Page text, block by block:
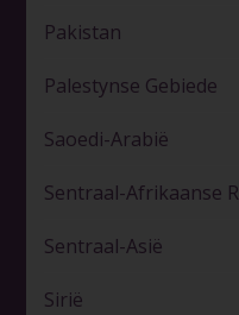
Pakistan
Palestynse Gebiede
Saoedi-Arabië
Sentraal-Afrikaanse
Sentraal-Asië
Sirië